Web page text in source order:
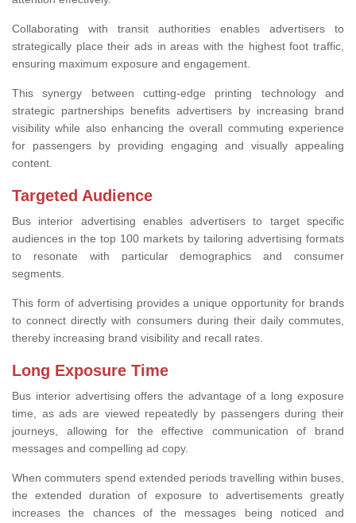
Collaborating with transit authorities enables advertisers to
strategically place their ads in areas with the highest foot traffic,
ensuring maximum exposure and engagement.
This synergy between cutting-edge printing technology and
strategic partnerships benefits advertisers by increasing brand
visibility while also enhancing the overall commuting experience
for passengers by providing engaging and visually appealing
content.
Targeted Audience
Bus interior advertising enables advertisers to target specific
audiences in the top 100 markets by tailoring advertising formats
to resonate with particular demographics and consumer
segments.
This form of advertising provides a unique opportunity for brands
to connect directly with consumers during their daily commutes,
thereby increasing brand visibility and recall rates.
Long Exposure Time
Bus interior advertising offers the advantage of a long exposure
time, as ads are viewed repeatedly by passengers during their
journeys, allowing for the effective communication of brand
messages and compelling ad copy.
When commuters spend extended periods travelling within buses,
the extended duration of exposure to advertisements greatly
increases the chances of the messages being noticed and